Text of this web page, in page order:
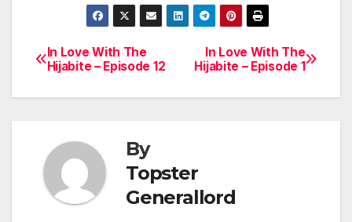
Post
navigation
In Love With The
Hijabite – Episode 1
In Love With The
Hijabite – Episode 12
By
Topster
Generallord